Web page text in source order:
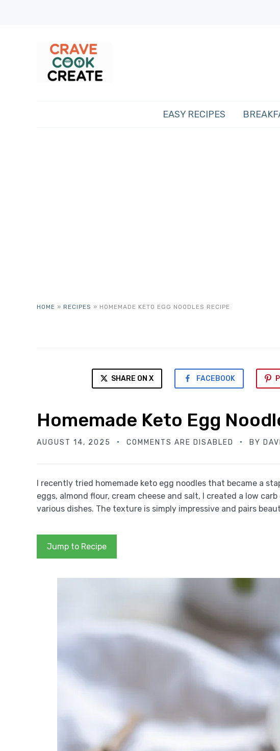
EASY RECIPES
HOME » RECIPES » HOMEMADE KETO EGG NOODLES RECIPE
SHARE ON X FACEBOOK
Homemade Keto Egg
AUGUST 14, 2025 COMMENTS ARE DISABLED BY
I recently tried homemade keto egg noodles that became a
eggs, almond flour, cream cheese and salt, I created a low
various dishes. The texture is simply impressive and pairs
Jump to Recipe